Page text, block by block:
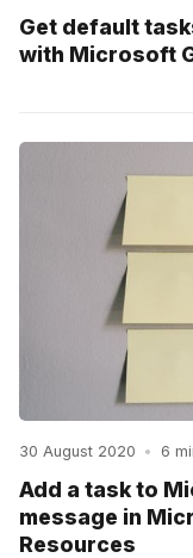
Get default
with Microsoft
30 August 2020 • 6
Add a task to
message in
Resources